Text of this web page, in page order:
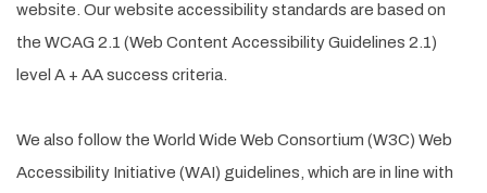
website. Our website accessibility standards are based on
the WCAG 2.1 (Web Content Accessibility Guidelines 2.1)
level A + AA success criteria.
We also follow the World Wide Web Consortium (W3C) Web
Accessibility Initiative (WAI) guidelines, which are in line with